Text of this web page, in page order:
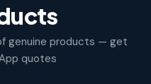
genuine products — get
quotes